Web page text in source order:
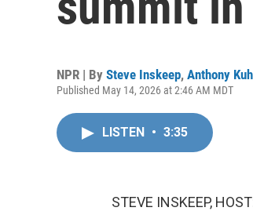
NPR | By Steve Inskeep, Anthony
Published May 14, 2026 at 2:46 AM MDT
LISTEN • 3:35
STEVE INSKEEP,